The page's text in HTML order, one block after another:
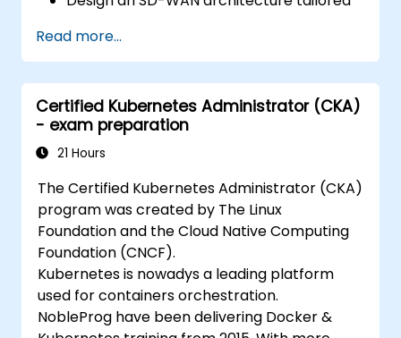
WAN solutions effectively.
Implement and manage security features
within an SD-WAN.
Monitor, manage, and troubleshoot SD-
WAN environments.
Read more...
Certified Kubernetes Administrator (CKA)
- exam preparation
21 Hours
The Certified Kubernetes Administrator (CKA)
program was created by The Linux
Foundation and the Cloud Native Computing
Foundation (CNCF).
Kubernetes is nowadys a leading platform
used for containers orchestration.
NobleProg have been delivering Docker &